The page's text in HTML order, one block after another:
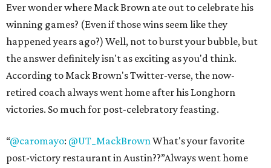
Ever wonder where Mack Brown ate out to celebrate his
winning games? (Even if those wins seem like they
happened years ago?) Well, not to burst your bubble, but
the answer definitely isn't as exciting as you'd think.
According to Mack Brown's Twitter-verse, the now-
retired coach always went home after his Longhorn
victories. So much for post-celebratory feasting.
“@caromayo: @UT_MackBrownWhat's your favorite
post-victory restaurant in Austin??”Always went home